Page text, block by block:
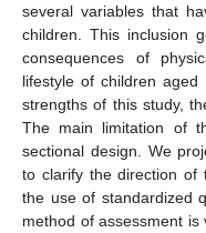
several variables that
children. This inclusion
consequences of
lifestyle of children
strengths of this study,
The main limitation of
sectional design. We
to clarify the direction of
the use of standardized
method of assessment